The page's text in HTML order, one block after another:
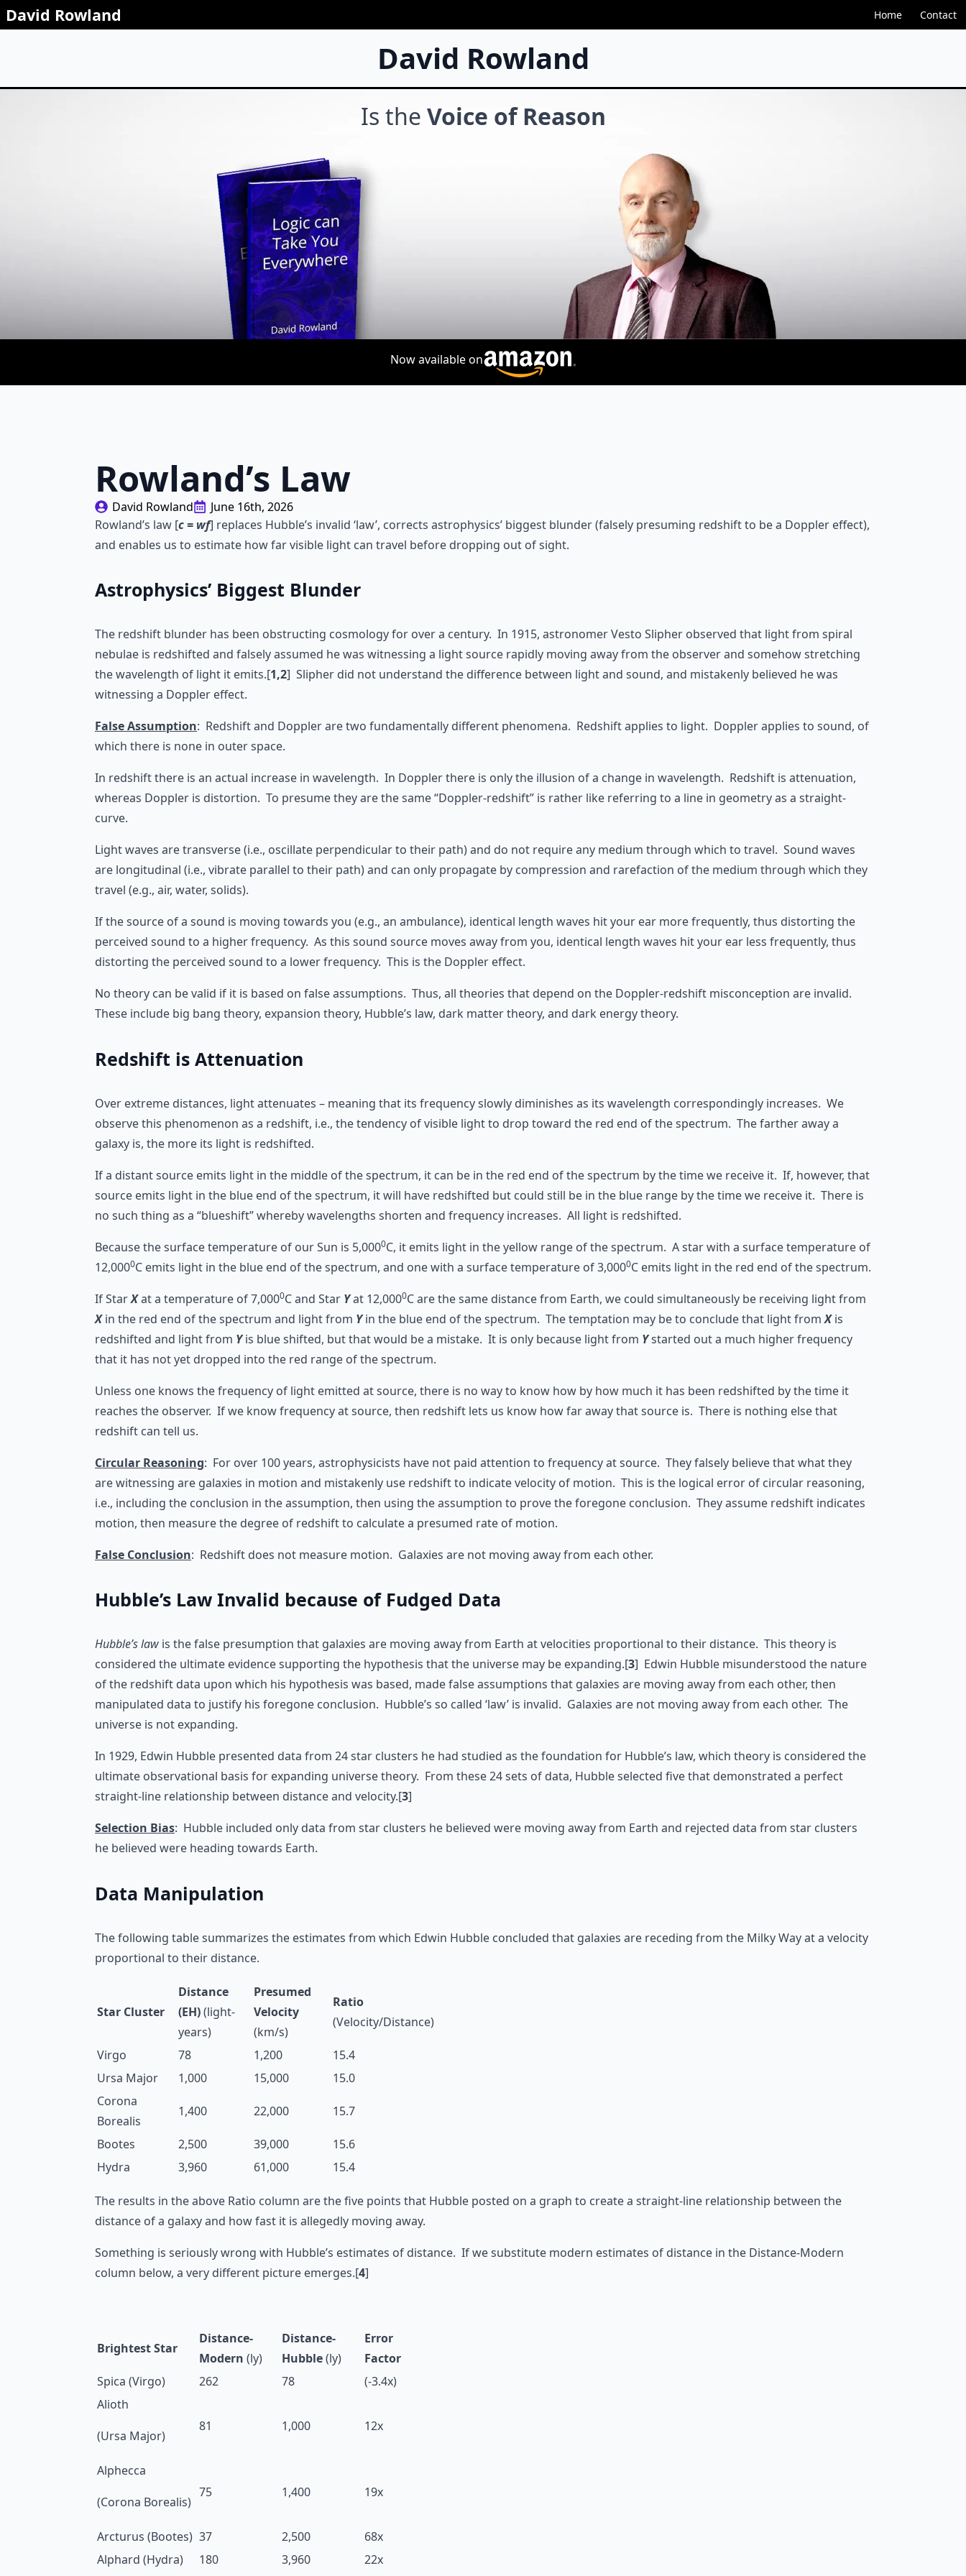
David Rowland Home Contact
David Rowland
Is the Voice of Reason
Now available on
Rowland’s Law
David Rowland
June 16th, 2026
Rowland’s law [c = wf] replaces Hubble’s invalid ‘law’, corrects astrophysics’ biggest blunder (falsely presuming redshift to be a Doppler effect),
and enables us to estimate how far visible light can travel before dropping out of sight.
Astrophysics’ Biggest Blunder
The redshift blunder has been obstructing cosmology for over a century. In 1915, astronomer Vesto Slipher observed that light from spiral
nebulae is redshifted and falsely assumed he was witnessing a light source rapidly moving away from the observer and somehow stretching
the wavelength of light it emits.[1,2] Slipher did not understand the difference between light and sound, and mistakenly believed he was
witnessing a Doppler effect.
False Assumption: Redshift and Doppler are two fundamentally different phenomena. Redshift applies to light. Doppler applies to sound, of
which there is none in outer space.
In redshift there is an actual increase in wavelength. In Doppler there is only the illusion of a change in wavelength. Redshift is attenuation,
whereas Doppler is distortion. To presume they are the same “Doppler-redshift” is rather like referring to a line in geometry as a straight-
curve.
Light waves are transverse (i.e., oscillate perpendicular to their path) and do not require any medium through which to travel. Sound waves
are longitudinal (i.e., vibrate parallel to their path) and can only propagate by compression and rarefaction of the medium through which they
travel (e.g., air, water, solids).
If the source of a sound is moving towards you (e.g., an ambulance), identical length waves hit your ear more frequently, thus distorting the
perceived sound to a higher frequency. As this sound source moves away from you, identical length waves hit your ear less frequently, thus
distorting the perceived sound to a lower frequency. This is the Doppler effect.
No theory can be valid if it is based on false assumptions. Thus, all theories that depend on the Doppler-redshift misconception are invalid.
These include big bang theory, expansion theory, Hubble’s law, dark matter theory, and dark energy theory.
Redshift is Attenuation
Over extreme distances, light attenuates – meaning that its frequency slowly diminishes as its wavelength correspondingly increases. We
observe this phenomenon as a redshift, i.e., the tendency of visible light to drop toward the red end of the spectrum. The farther away a
galaxy is, the more its light is redshifted.
If a distant source emits light in the middle of the spectrum, it can be in the red end of the spectrum by the time we receive it. If, however, that
source emits light in the blue end of the spectrum, it will have redshifted but could still be in the blue range by the time we receive it. There is
no such thing as a “blueshift” whereby wavelengths shorten and frequency increases. All light is redshifted.
Because the surface temperature of our Sun is 5,0000C, it emits light in the yellow range of the spectrum. A star with a surface temperature of
12,0000C emits light in the blue end of the spectrum, and one with a surface temperature of 3,0000C emits light in the red end of the spectrum.
If StarXat a temperature of 7,0000C and Star Yat 12,0000C are the same distance from Earth, we could simultaneously be receiving light from
Xin the red end of the spectrum and light from Yin the blue end of the spectrum. The temptation may be to conclude that light fromXis
redshifted and light from Yis blue shifted, but that would be a mistake. It is only because light from Ystarted out a much higher frequency
that it has not yet dropped into the red range of the spectrum.
Unless one knows the frequency of light emitted at source, there is no way to know how by how much it has been redshifted by the time it
reaches the observer. If we know frequency at source, then redshift lets us know how far away that source is. There is nothing else that
redshift can tell us.
Circular Reasoning: For over 100 years, astrophysicists have not paid attention to frequency at source. They falsely believe that what they
are witnessing are galaxies in motion and mistakenly use redshift to indicate velocity of motion. This is the logical error of circular reasoning,
i.e., including the conclusion in the assumption, then using the assumption to prove the foregone conclusion. They assume redshift indicates
motion, then measure the degree of redshift to calculate a presumed rate of motion.
False Conclusion: Redshift does not measure motion. Galaxies are not moving away from each other.
Hubble’s Law Invalid because of Fudged Data
Hubble’s law is the false presumption that galaxies are moving away from Earth at velocities proportional to their distance. This theory is
considered the ultimate evidence supporting the hypothesis that the universe may be expanding.[3] Edwin Hubble misunderstood the nature
of the redshift data upon which his hypothesis was based, made false assumptions that galaxies are moving away from each other, then
manipulated data to justify his foregone conclusion. Hubble’s so called ‘law’ is invalid. Galaxies are not moving away from each other. The
universe is not expanding.
In 1929, Edwin Hubble presented data from 24 star clusters he had studied as the foundation for Hubble’s law, which theory is considered the
ultimate observational basis for expanding universe theory. From these 24 sets of data, Hubble selected five that demonstrated a perfect
straight-line relationship between distance and velocity.[3]
Selection Bias: Hubble included only data from star clusters he believed were moving away from Earth and rejected data from star clusters
he believed were heading towards Earth.
Data Manipulation
The following table summarizes the estimates from which Edwin Hubble concluded that galaxies are receding from the Milky Way at a velocity
proportional to their distance.
Star Cluster
Distance
(EH)(light-
years)
Presumed
Velocity
(km/s)
Ratio
(Velocity/Distance)
Virgo 78 1,200
15.4
Ursa Major
1,000 15,000
15.0
Corona
Borealis
1,400 22,000 15.7
Bootes 2,500 39,000
15.6
Hydra
3,960 61,000 15.4
The results in the above Ratio column are the five points that Hubble posted on a graph to create a straight-line relationship between the
distance of a galaxy and how fast it is allegedly moving away.
Something is seriously wrong with Hubble’s estimates of distance. If we substitute modern estimates of distance in the Distance-Modern
column below, a very different picture emerges.[4]
Brightest Star
Distance-
Modern (ly)
Distance-
Hubble(ly)
Error
Factor
Spica (Virgo)
262 78
(-3.4x)
Alioth
(Ursa Major)
81 1,000 12x
Alphecca
(Corona Borealis)
75 1,400 19x
Arcturus (Bootes) 37 2,500
68x
Alphard (Hydra)
180 3,960 22x